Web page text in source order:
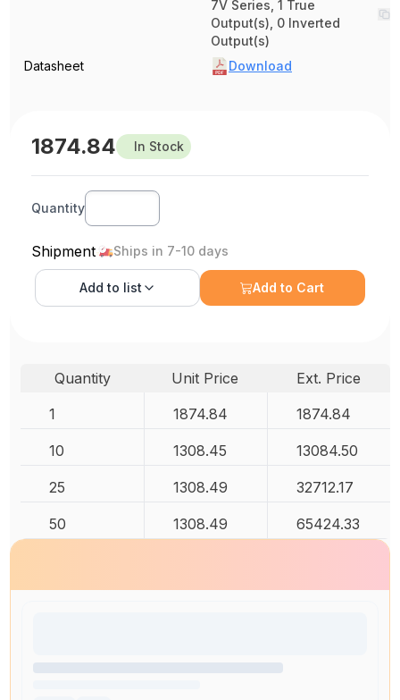
7V Series, 1 True
Output(s), 0 Inverted
Output(s)
Datasheet
Download
1874.84 In Stock
Quantity
Shipment Ships in 7-10 days
Add to list Add to Cart
Quantity Unit Price
Ext. Price
1
1874.84 1874.84
10 1308.45 13084.50
25 1308.49 32712.17
50 1308.49 65424.33